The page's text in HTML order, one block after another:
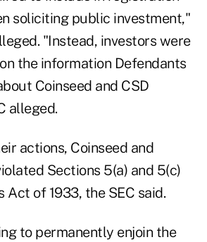
soliciting public investment,"
"Instead, investors were
the information Defendants
Coinseed and CSD
alleged.
actions, Coinseed and
Sections 5(a) and 5(c)
Act of 1933, the SEC said.
to permanently enjoin the